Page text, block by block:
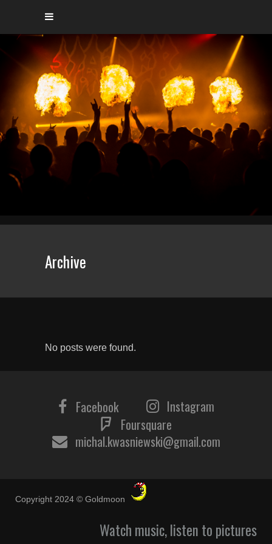
Archive
No posts were found.
Facebook
Instagram
Foursquare
michal.kwasniewski@gmail.com
Copyright 2024 © Goldmoon
Watch music, listen to pictures